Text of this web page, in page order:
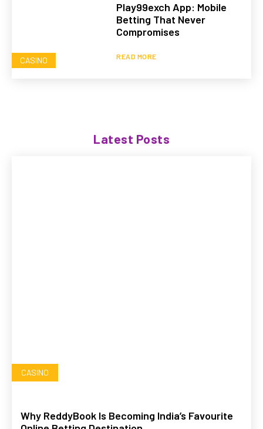
CASINO
Play99exch App: Mobile
Betting That Never
Compromises
READ MORE
Latest Posts
CASINO
Why ReddyBook Is Becoming India’s Favourite